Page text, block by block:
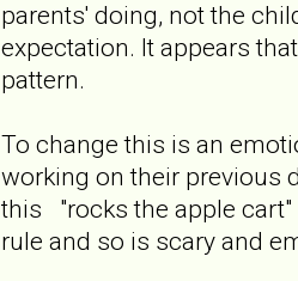
parents' doing, not the
expectation. It appears
pattern.
To change this is an
working on their previous
this "rocks the apple cart"
rule and so is scary and